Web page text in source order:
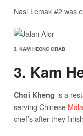
Nasi Lemak #2 was
3. KAM HEONG CRAB
3. Kam
Choi Kheng is a
serving Chinese
chef’s after they